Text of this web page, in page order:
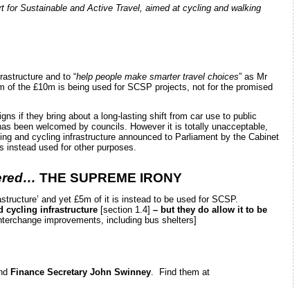
for Sustainable and Active Travel, aimed at cycling and walking
and to “help people make smarter travel choices” as Mr
the £10m is being used for SCSP projects, not for the promised
if they bring about a long-lasting shift from car use to public
been welcomed by councils. However it is totally unacceptable,
and cycling infrastructure announced to Parliament by the Cabinet
instead used for other purposes.
THE SUPREME IRONY
and yet £5m of it is instead to be used for SCSP.
cycling infrastructure [section 1.4] – but they do allow it to be
improvements, including bus shelters]
Finance Secretary John Swinney. Find them at